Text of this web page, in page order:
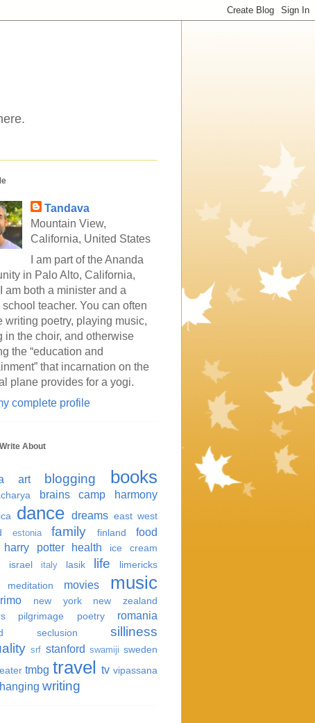
Tandava
Mountain View,
California, United States
I am part of the Ananda
in Palo Alto, California,
am both a minister and a
teacher. You can often
writing poetry, playing music,
in the choir, and otherwise
the “education and
that incarnation on the
plane provides for a yogi.
complete profile
About
art blogging books
brains camp harmony
dance dreams east west
estonia family finland food
harry potter health ice cream
israel italy lasik life limericks
meditation movies music
new york
new zealand
pilgrimage poetry romania
seclusion
silliness
srf stanford swamiji sweden
tmbg travel tv vipassana
writing